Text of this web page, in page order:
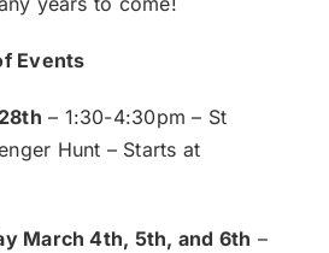
Events
– 1:30-4:30pm – St
Hunt – Starts at
March 4th, 5th, and 6th –